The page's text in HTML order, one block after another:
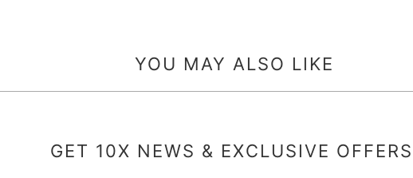
YOU MAY ALSO LIKE
GET 10X NEWS & EXCLUSIVE